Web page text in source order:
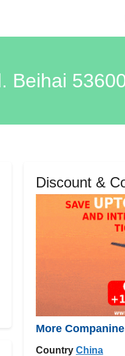
Beihai
Discount &
More
Country China